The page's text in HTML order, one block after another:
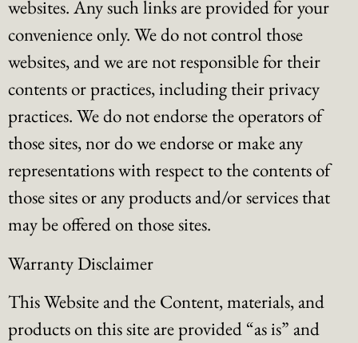
websites. Any such links are provided for your
convenience only. We do not control those
websites, and we are not responsible for their
contents or practices, including their privacy
practices. We do not endorse the operators of
those sites, nor do we endorse or make any
representations with respect to the contents of
those sites or any products and/or services that
may be offered on those sites.
Warranty Disclaimer
This Website and the Content, materials, and
products on this site are provided “as is” and